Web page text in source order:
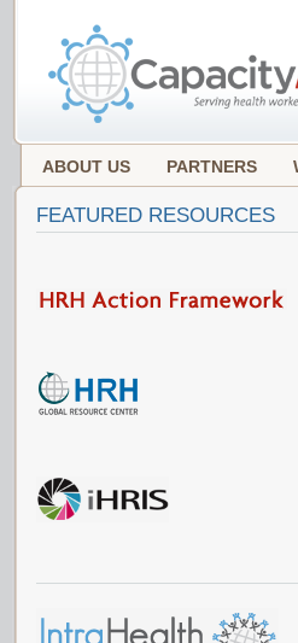
ABOUT US PARTNERS
FEATURED RESOURCES